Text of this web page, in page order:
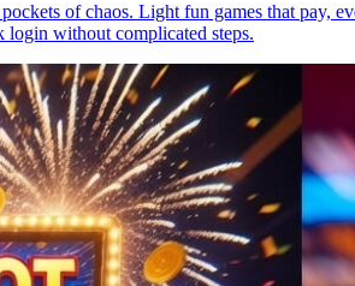
of chaos. Light fun games that pay,
login without complicated steps.